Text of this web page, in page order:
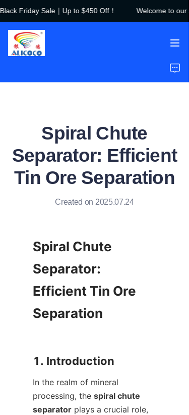
Friday Sale｜Up to $450 Off！
Welcome to our
Welcome to our
Spiral Chute
Separator: Efficient
Tin Ore Separation
Created on 2025.07.24
Spiral Chute
Separator:
Efficient Tin Ore
Separation
In the realm of mineral
processing, the spiral chute
separator plays a crucial role,
Home
Products
Case Studies
About Us
FAQ